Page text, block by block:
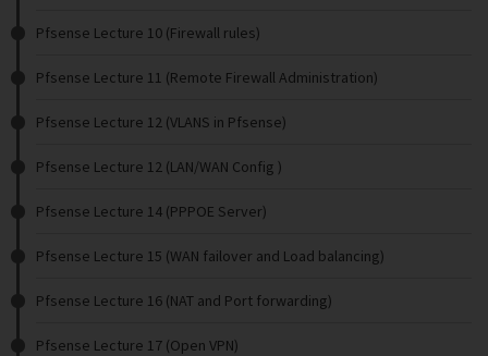
Pfsense Lecture 10 (Firewall rules)
Pfsense Lecture 11 (Remote Firewall Administration)
Pfsense Lecture 12 (VLANS in Pfsense)
Pfsense Lecture 12 (LAN/WAN Config )
Pfsense Lecture 14 (PPPOE Server)
Pfsense Lecture 15 (WAN failover and Load balancing)
Pfsense Lecture 16 (NAT and Port forwarding)
Pfsense Lecture 17 (Open VPN)